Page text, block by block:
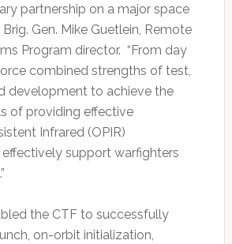
partnership on a major space
Brig. Gen. Mike Guetlein, Remote
Program director. “From day
combined strengths of test,
development to achieve the
of providing effective
Infrared (OPIR)
support warfighters
the CTF to successfully
on-orbit initialization,